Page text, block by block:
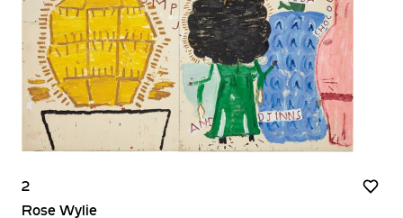
2
Rose Wylie